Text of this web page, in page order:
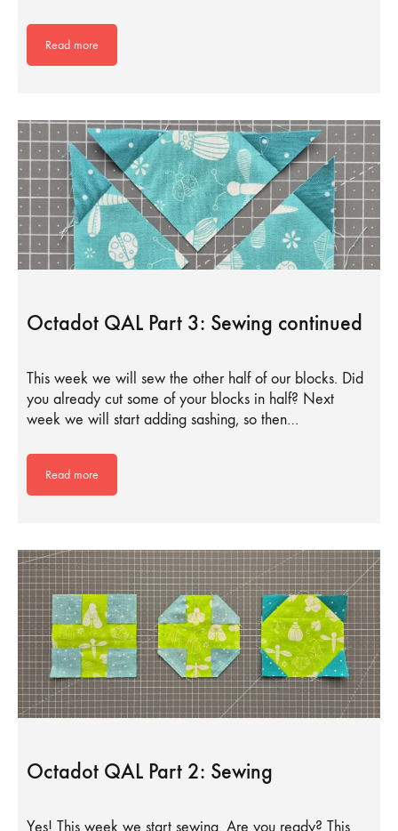
Read more
Octadot QAL Part 3: Sewing continued
This week we will sew the other half of our blocks. Did
you already cut some of your blocks in half? Next
week we will start adding sashing, so then…
Read more
Octadot QAL Part 2: Sewing
Yes! This week we start sewing. Are you ready? This